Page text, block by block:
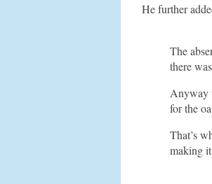
He further
The
there
Anyway
for the
That’s
making